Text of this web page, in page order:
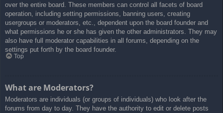
over the entire board. These members can control all facets of board
operation, including setting permissions, banning users, creating
usergroups or moderators, etc., dependent upon the board founder and
what permissions he or she has given the other administrators. They may
also have full moderator capabilities in all forums, depending on the
settings put forth by the board founder.
Top
What are Moderators?
Moderators are individuals (or groups of individuals) who look after the
forums from day to day. They have the authority to edit or delete posts